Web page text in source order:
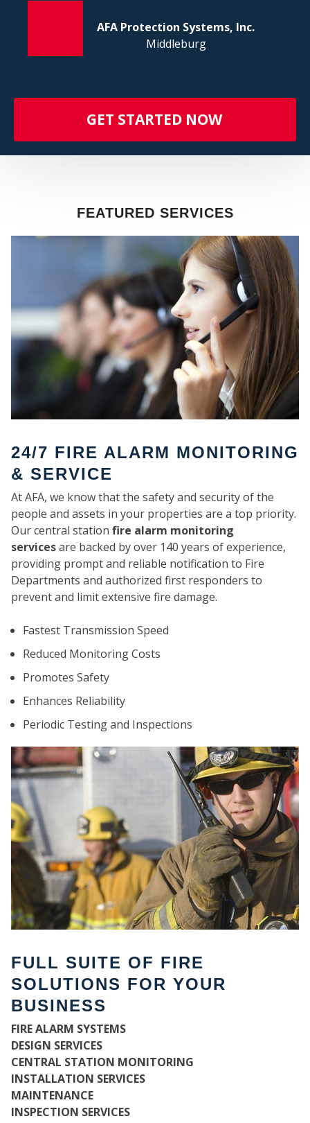
AFA Protection Systems, Inc.
Middleburg
GET STARTED NOW
FEATURED SERVICES
24/7 FIRE ALARM MONITORING
& SERVICE
At AFA, we know that the safety and security of the
people and assets in your properties are a top priority.
Our central station fire alarm monitoring
servicesare backed by over 140 years of experience,
providing prompt and reliable notification to Fire
Departments and authorized first responders to
prevent and limit extensive fire damage.
Fastest Transmission Speed
Reduced Monitoring Costs
Promotes Safety
Enhances Reliability
Periodic Testing and Inspections
FULL SUITE OF FIRE
SOLUTIONS FOR YOUR
BUSINESS
FIRE ALARM SYSTEMS
DESIGN SERVICES
CENTRAL STATION MONITORING
INSTALLATION SERVICES
MAINTENANCE
INSPECTION SERVICES